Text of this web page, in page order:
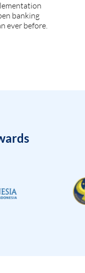
banking
ever before.